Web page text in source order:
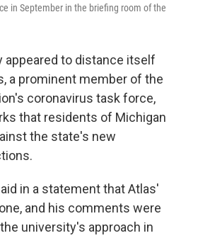
in September in the briefing room of the
appeared to distance itself
a prominent member of the
coronavirus task force,
that residents of Michigan
the state's new
in a statement that Atlas'
and his comments were
university's approach in